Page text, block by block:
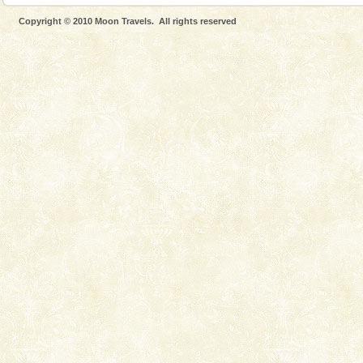
Dugong, an endangered, herbivorous, marine
mammal, also known as the Sea Cow is the State
Animal of the island. It mainly feeds on sea-grass and
There is no better adventure than diving. Whether
you are a novice, or having been diving for many
years, there is always something new, fascinating
Spend a dream honeymoon in exotic Andaman and
experience an aquamarine land fringed with sparkling
silver sands steeped in peace. Sunbathe, swim an
limestone caves andaman
Lime-stone cave can be explored with the permission
local guidance. Very limited government accommoda
Copyright © 2010 Moon Travels. All rights reserved